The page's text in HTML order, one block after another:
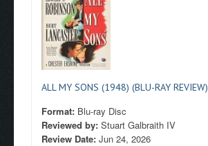
ALL MY SONS (1948) (BLU-RAY REVIEW)
Format: Blu-ray Disc
Reviewed by: Stuart Galbraith IV
Review Date: Jun 24, 2026